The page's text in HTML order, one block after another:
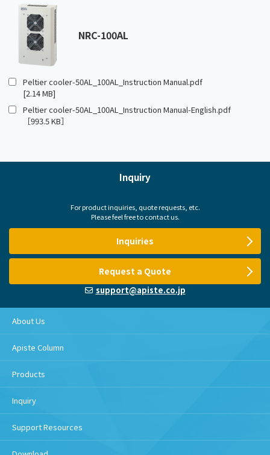
NRC-100AL
Peltier cooler-50AL_100AL_Instruction Manual.pdf
[2.14 MB]
Peltier cooler-50AL_100AL_Instruction Manual-English.pdf
［993.5 KB］
Inquiry
For product inquiries, quote requests, etc.
Please feel free to contact us.
Inquiries
Request a Quote
support@apiste.co.jp
About Us
Apiste Column
Products
Inquiry
Support Resources